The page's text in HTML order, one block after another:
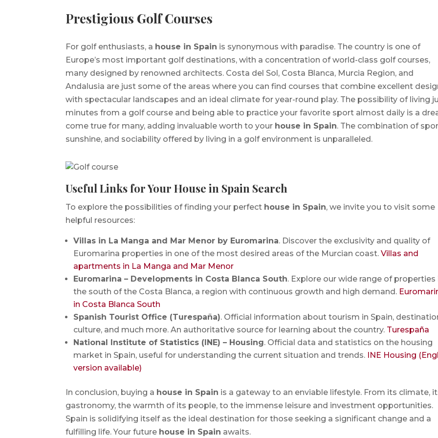
Prestigious Golf Courses
For golf enthusiasts, a house in Spain is synonymous with paradise. The country is one of
Europe’s most important golf destinations, with a concentration of world-class golf courses,
many designed by renowned architects. Costa del Sol, Costa Blanca, Murcia Region, and
Andalusia are just some of the areas where you can find courses that combine excellent
with spectacular landscapes and an ideal climate for year-round play. The possibility of living
minutes from a golf course and being able to practice your favorite sport almost daily is a
come true for many, adding invaluable worth to your house in Spain. The combination of
sunshine, and sociability offered by living in a golf environment is unparalleled.
Useful Links for Your House in Spain Search
To explore the possibilities of finding your perfect house in Spain, we invite you to visit some
helpful resources:
Villas in La Manga and Mar Menor by Euromarina. Discover the exclusivity and quality of
Euromarina properties in one of the most desired areas of the Murcian coast. Villas and
apartments in La Manga and Mar Menor
Euromarina – Developments in Costa Blanca South. Explore our wide range of properties
the south of the Costa Blanca, a region with continuous growth and high demand.
in Costa Blanca South
Spanish Tourist Office (Turespaña). Official information about tourism in Spain,
culture, and much more. An authoritative source for learning about the country. Turespaña
National Institute of Statistics (INE) – Housing. Official data and statistics on the housing
market in Spain, useful for understanding the current situation and trends. INE Housing
version available)
In conclusion, buying a house in Spain is a gateway to an enviable lifestyle. From its climate,
gastronomy, the warmth of its people, to the immense leisure and investment opportunities.
Spain is solidifying itself as the ideal destination for those seeking a significant change and a
fulfilling life. Your future house in Spain awaits.